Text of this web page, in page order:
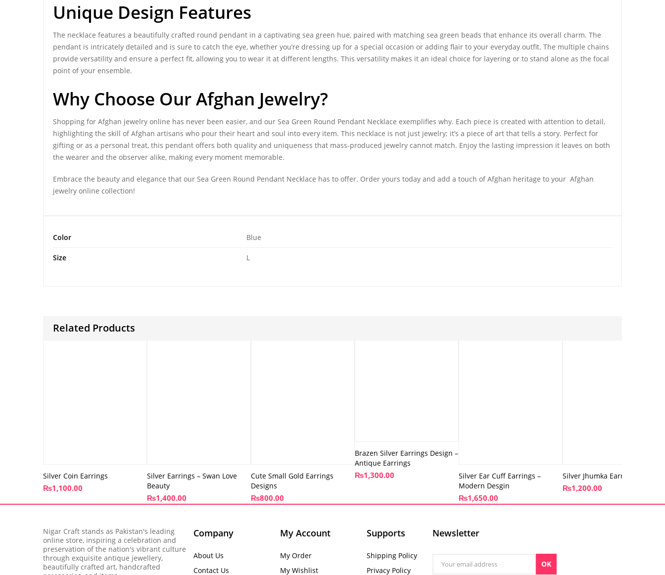
Unique Design Features
The necklace features a beautifully crafted round pendant in a captivating sea green hue, paired with matching sea green beads that enhance its overall charm. The
pendant is intricately detailed and is sure to catch the eye, whether you’re dressing up for a special occasion or adding flair to your everyday outfit. The multiple chains
provide versatility and ensure a perfect fit, allowing you to wear it at different lengths. This versatility makes it an ideal choice for layering or to stand alone as the focal
point of your ensemble.
Why Choose OurAfghan Jewelry?
Shopping for Afghan jewelry online has never been easier, and our Sea Green Round Pendant Necklace exemplifies why. Each piece is created with attention to detail,
highlighting the skill of Afghan artisans who pour their heart and soul into every item. This necklace is not just jewelry; it’s a piece of art that tells a story. Perfect for
gifting or as a personal treat, this pendant offers both quality and uniqueness that mass-produced jewelry cannot match. Enjoy the lasting impression it leaves on both
the wearer and the observer alike, making every moment memorable.
Embrace the beauty and elegance that our Sea Green Round Pendant Necklace has to offer. Order yours today and add a touch of Afghan heritage to your Afghan
jewelry online collection!
Color Blue
Size L
Related Products
Silver Coin Earrings
₨1,100.00
Silver Earrings – Swan Love
Beauty
₨1,400.00
Cute Small Gold Earrings
Designs
₨800.00
Brazen Silver Earrings Design –
Antique Earrings
₨1,300.00
Silver Ear Cuff Earrings –
Modern Desgin
₨1,650.00
Silver Jhumka Earrings – Shiny
₨1,200.00
Nigar Craft stands as Pakistan's leading
online store, inspiring a celebration and
preservation of the nation's vibrant culture
through exquisite antique jewellery,
beautifully crafted art, handcrafted
Company
About Us
Contact Us
My Account
My Order
My Wishlist
Supports
Shipping Policy
Privacy Policy
Newsletter
OK